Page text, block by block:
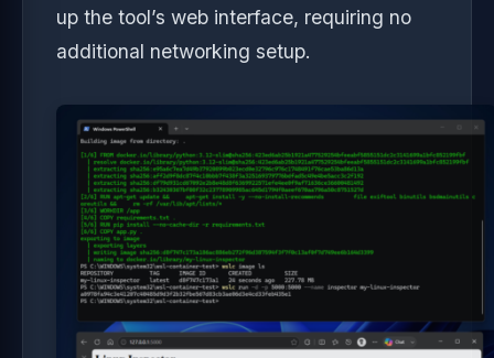
up the tool’s web interface, requiring no
additional networking setup.